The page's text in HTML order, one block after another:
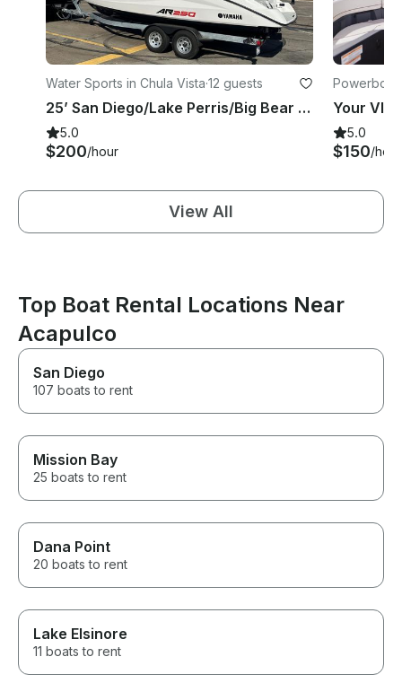
Water Sports in Chula Vista·12 guests
25’ San Diego/Lake Perris/Big Bear - 12 people Cruise/Fishing/Party!!
5.0
$200/hour
5.0
$150/hour
View All
Top Boat Rental Locations Near
Acapulco
San Diego
107 boats to rent
Mission Bay
25 boats to rent
Dana Point
20 boats to rent
Lake Elsinore
11 boats to rent